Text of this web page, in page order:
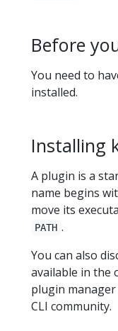
Before
You need to
installed.
Installing
A plugin is a
name begins
move its
PATH .
You can also
available in the
plugin
CLI community.